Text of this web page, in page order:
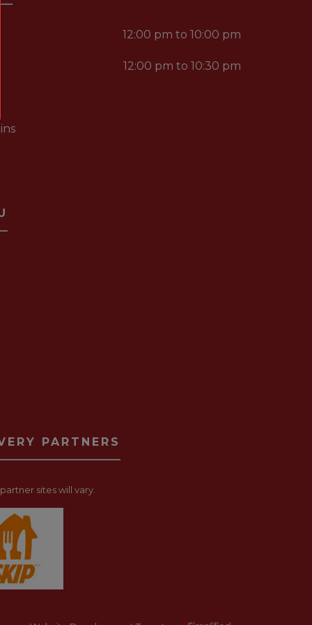
12:00 pm to 10:00 pm
12:00 pm to 10:30 pm
PARTNERS
sites will vary.